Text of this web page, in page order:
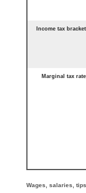
Income tax bracket
Marginal tax rate
Wages, salaries,